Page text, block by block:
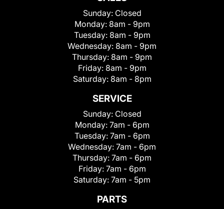
Sunday: Closed
Monday: 8am - 9pm
Tuesday: 8am - 9pm
Wednesday: 8am - 9pm
Thursday: 8am - 9pm
Friday: 8am - 9pm
Saturday: 8am - 8pm
SERVICE
Sunday: Closed
Monday: 7am - 6pm
Tuesday: 7am - 6pm
Wednesday: 7am - 6pm
Thursday: 7am - 6pm
Friday: 7am - 6pm
Saturday: 7am - 5pm
PARTS